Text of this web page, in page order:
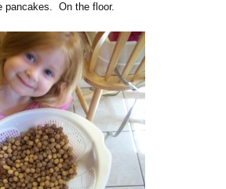
pancakes. On the floor.